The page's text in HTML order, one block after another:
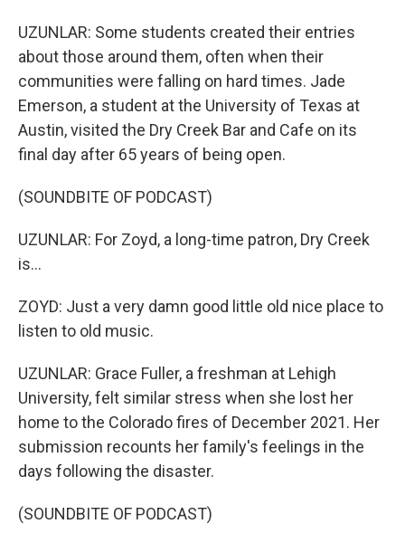
UZUNLAR: Some students created their entries
about those around them, often when their
communities were falling on hard times. Jade
Emerson, a student at the University of Texas at
Austin, visited the Dry Creek Bar and Cafe on its
final day after 65 years of being open.
(SOUNDBITE OF PODCAST)
UZUNLAR: For Zoyd, a long-time patron, Dry Creek
is...
ZOYD: Just a very damn good little old nice place to
listen to old music.
UZUNLAR: Grace Fuller, a freshman at Lehigh
University, felt similar stress when she lost her
home to the Colorado fires of December 2021. Her
submission recounts her family's feelings in the
days following the disaster.
(SOUNDBITE OF PODCAST)